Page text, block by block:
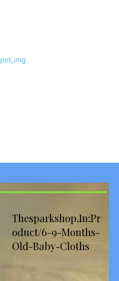
Thesparkshop.In:Pr
oduct/6-9-Months-
Old-Baby-Cloths